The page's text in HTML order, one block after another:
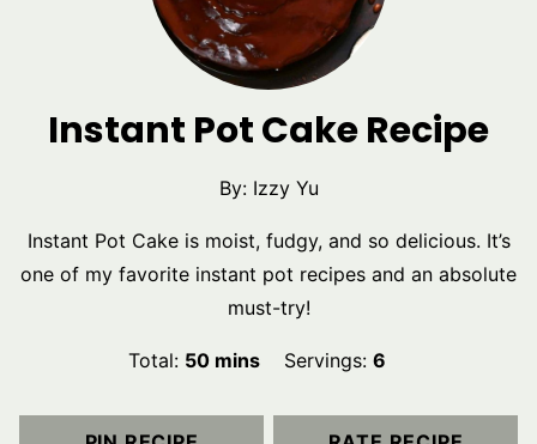
Instant Pot Cake Recipe
By: Izzy Yu
Instant Pot Cake is moist, fudgy, and so delicious. It’s
one of my favorite instant pot recipes and an absolute
must-try!
Total: 50minutes
mins Servings: 6